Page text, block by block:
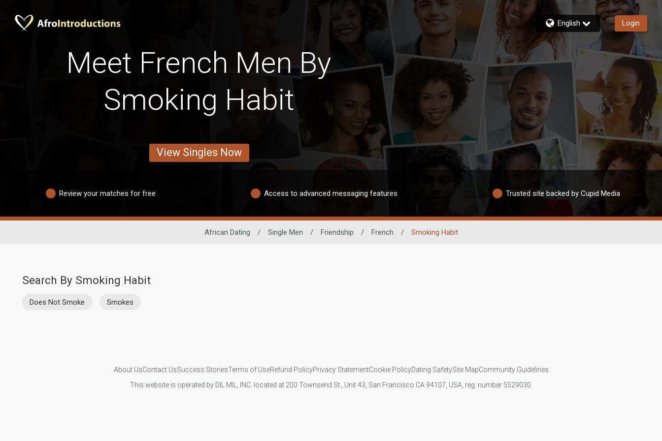
English Login
Meet French Men By
Smoking Habit
View Singles Now
Review your matches for free Access to advanced messaging features Trusted site backed by Cupid Media
African Dating / Single Men / Friendship / French / Smoking Habit
Search By Smoking Habit
Does Not Smoke Smokes
About UsContact UsSuccess StoriesTerms of UseRefund PolicyPrivacy StatementCookie PolicyDating SafetySite MapCommunity Guidelines
This website is operated by DIL MIL, INC. located at 200 Townsend St., Unit 43, San Francisco CA 94107, USA, reg. number 5529030.